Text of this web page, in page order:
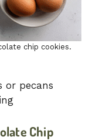
chip cookies.
pecans
Chip